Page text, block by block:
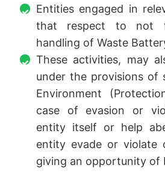
Entities engaged in
that respect to not
handling of Waste
These activities, may
under the provisions of
Environment
case of evasion or
entity itself or help
entity evade or violate
giving an opportunity of